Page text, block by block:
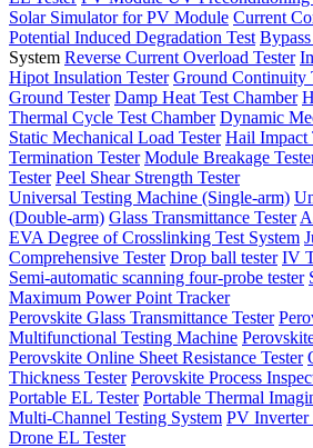
Solar Simulator for PV Module Current
Potential Induced Degradation Test
System Reverse Current Overload Tester
Hipot Insulation Tester Ground Continuity
Ground Tester Damp Heat Test Chamber
Thermal Cycle Test Chamber Dynamic
Static Mechanical Load Tester Hail Impact
Termination Tester Module Breakage
Tester Peel Shear Strength Tester
Universal Testing Machine (Single-arm)
(Double-arm) Glass Transmittance Tester
EVA Degree of Crosslinking Test System
Comprehensive Tester Drop ball tester IV
Semi-automatic scanning four-probe tester
Maximum Power Point Tracker
Perovskite Glass Transmittance Tester
Multifunctional Testing Machine
Perovskite Online Sheet Resistance Tester
Thickness Tester Perovskite Process
Portable EL Tester Portable Thermal
Multi-Channel Testing System PV Inverter
Drone EL Tester